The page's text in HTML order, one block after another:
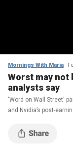
Mornings With Maria
Worst may not
analysts say
'Word on Wall Street'
and Nvidia’s post-